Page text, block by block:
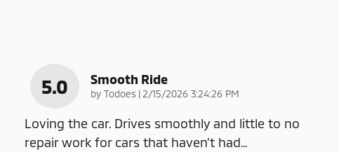
5.0 Smooth Ride
by Todoes | on
2/15/2026 3:24:26 PM
Loving the car. Drives smoothly and little to no
repair work for cars that haven’t had…